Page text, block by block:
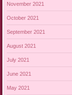
November 2021
October 2021
September 2021
August 2021
July 2021
June 2021
May 2021